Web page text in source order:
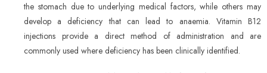
the stomach due to underlying medical factors, while others may
develop a deficiency that can lead to anaemia. Vitamin B12
injections provide a direct method of administration and are
commonly used where deficiency has been clinically identified.